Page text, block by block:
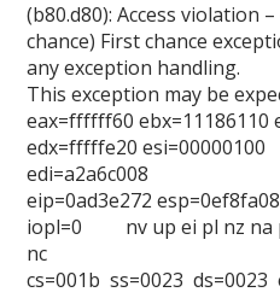
(b80.d80): Access violation
chance) First chance
any exception handling.
This exception may be
eax=ffffff60 ebx=11186110
edx=fffffe20 esi=00000100
edi=a2a6c008
eip=0ad3e272
iopl=0 nv up ei pl nz na
nc
cs=001b ss=0023 ds=0023